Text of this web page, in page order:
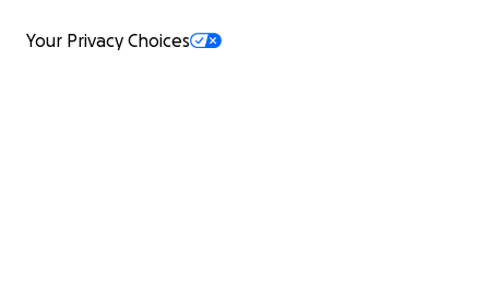
Your Privacy Choices